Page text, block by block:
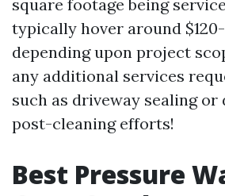
square footage being
typically hover around
depending upon project
any additional services
such as driveway sealing
post-cleaning efforts!
Best Pressure